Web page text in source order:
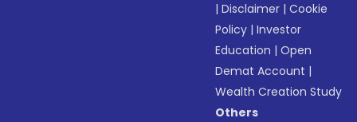
|Disclaimer |Cookie
Policy |Investor
Education |Open
Demat Account |
Wealth Creation Study
Others